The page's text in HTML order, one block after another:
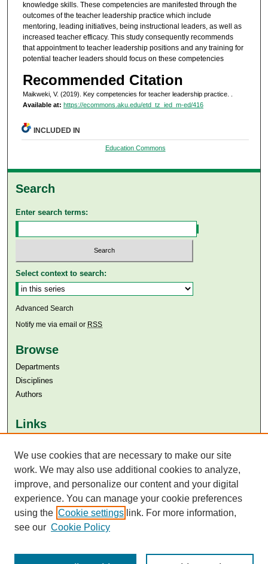
knowledge skills. These competencies are manifested through the
outcomes of the teacher leadership practice which include
mentoring, leading initiatives, being instructional leaders, as well as
increased teacher efficacy. This study consequently recommends
that appointment to teacher leadership positions and any training for
potential teacher leaders should focus on these competencies
Recommended Citation
Maikweki, V. (2019). Key competencies for teacher leadership practice.
Available at: https://ecommons.aku.edu/etd_tz_ied_m-ed/416
INCLUDED IN
Education Commons
Search
Enter search terms:
Select context to search:
Advanced Search
Notify me via email or RSS
Browse
Departments
Disciplines
Authors
Links
Aga Khan University Libraries
SAFARI (AKU Libraries’ Catalogue)
We use cookies that are necessary to make our site
work. We may also use additional cookies to analyze,
improve, and personalize our content and your digital
experience. You can manage your cookie preferences
using the Cookie settings link. For more information,
see our Cookie Policy